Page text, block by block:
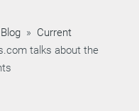
» Current
talks about the